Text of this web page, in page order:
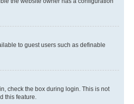
to guest users such as definable
check the box during login. This is not
this feature.